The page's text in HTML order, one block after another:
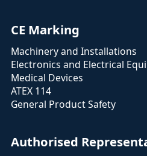
CE Marking
Machinery and Installations
Electronics and Electrical
Medical Devices
ATEX 114
General Product Safety
Authorised